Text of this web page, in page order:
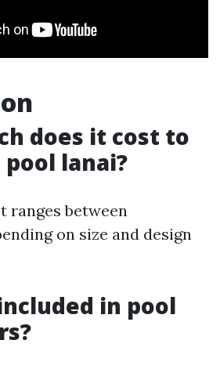
does it cost to
lanai?
ranges between
on size and design
in pool